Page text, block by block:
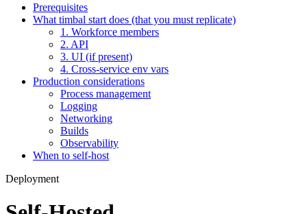
Prerequisites
What timbal start does (that you must replicate)
1. Workforce members
2. API
3. UI (if present)
4. Cross-service env vars
Production considerations
Process management
Logging
Networking
Builds
Observability
When to self-host
Deployment